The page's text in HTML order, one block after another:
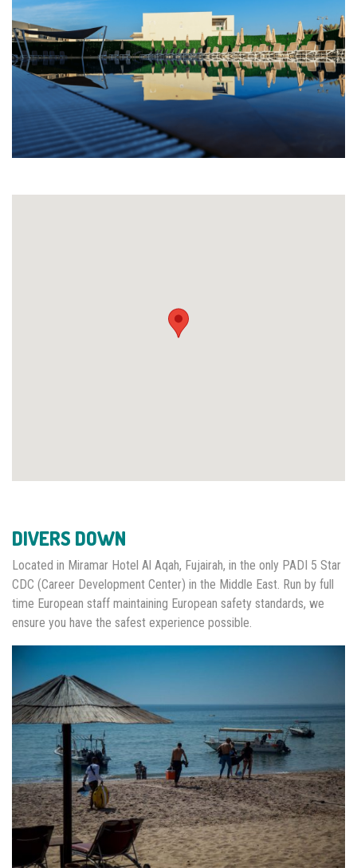
DIVERS DOWN
Located in Miramar Hotel Al Aqah, Fujairah, in the only PADI 5 Star
CDC (Career Development Center) in the Middle East. Run by full
time European staff maintaining European safety standards, we
ensure you have the safest experience possible.